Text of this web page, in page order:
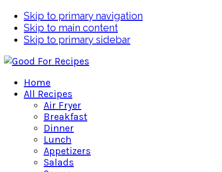
Skip to primary navigation
Skip to main content
Skip to primary sidebar
Home
All Recipes
Air Fryer
Breakfast
Dinner
Lunch
Appetizers
Salads